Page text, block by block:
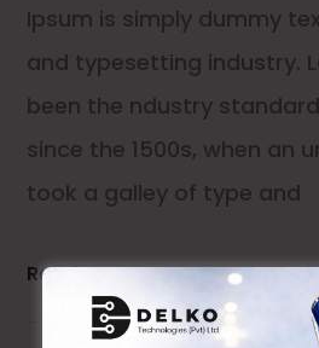
Ipsum is simply dummy
and typesetting industry.
been the ndustry
since the 1500s, when an
took a galley of type and
Read More